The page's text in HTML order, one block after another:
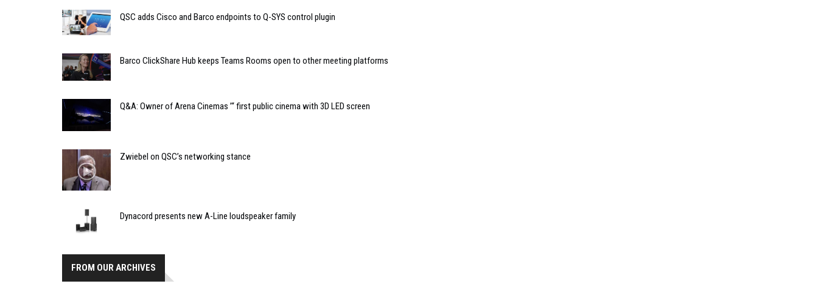
QSC adds Cisco and Barco endpoints to Q-SYS control plugin
Barco ClickShare Hub keeps Teams Rooms open to other meeting platforms
Q&A: Owner of Arena Cinemas ’“ first public cinema with 3D LED screen
Zwiebel on QSC’s networking stance
Dynacord presents new A-Line loudspeaker family
FROM OUR ARCHIVES